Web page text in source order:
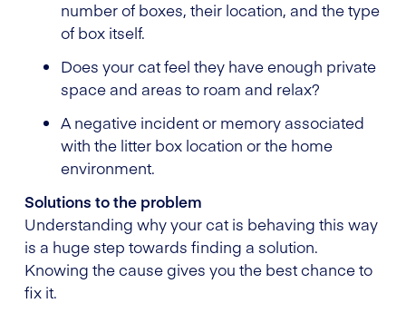
number of boxes, their location, and the type
of box itself.
Does your cat feel they have enough private
space and areas to roam and relax?
A negative incident or memory associated
with the litter box location or the home
environment.
Solutions to the problem
Understanding why your cat is behaving this way
is a huge step towards finding a solution.
Knowing the cause gives you the best chance to
fix it.